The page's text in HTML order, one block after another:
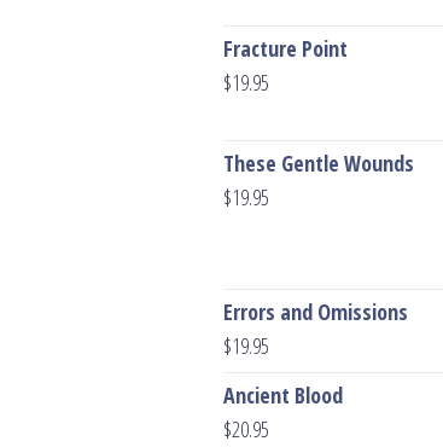
Fracture Point
$19.95
These Gentle Wounds
$19.95
Errors and Omissions
$19.95
Ancient Blood
$20.95